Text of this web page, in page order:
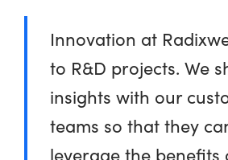
Innovation at
to R&D projects. We
insights with our
teams so that they
leverage the benefits